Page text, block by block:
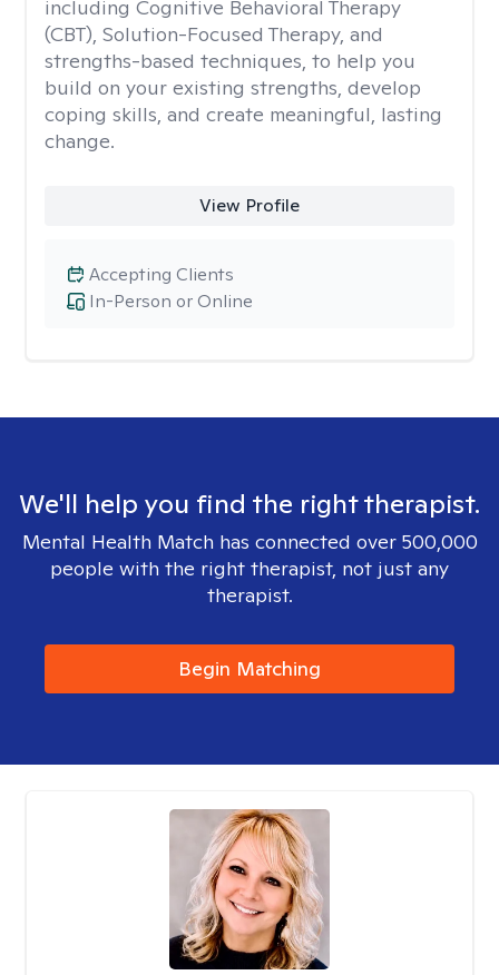
including Cognitive Behavioral Therapy
(CBT), Solution-Focused Therapy, and
strengths-based techniques, to help you
build on your existing strengths, develop
coping skills, and create meaningful, lasting
change.
View Profile
In-Person or Online
Accepting Clients
We'll help you find the right therapist.
Mental Health Match has connected over 500,000
people with the right therapist, not just any
therapist.
Begin Matching